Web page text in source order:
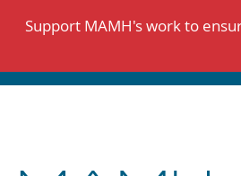
Support MAMH's work to